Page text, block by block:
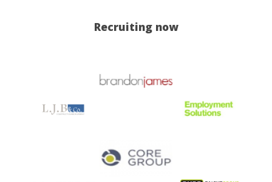
Recruiting now